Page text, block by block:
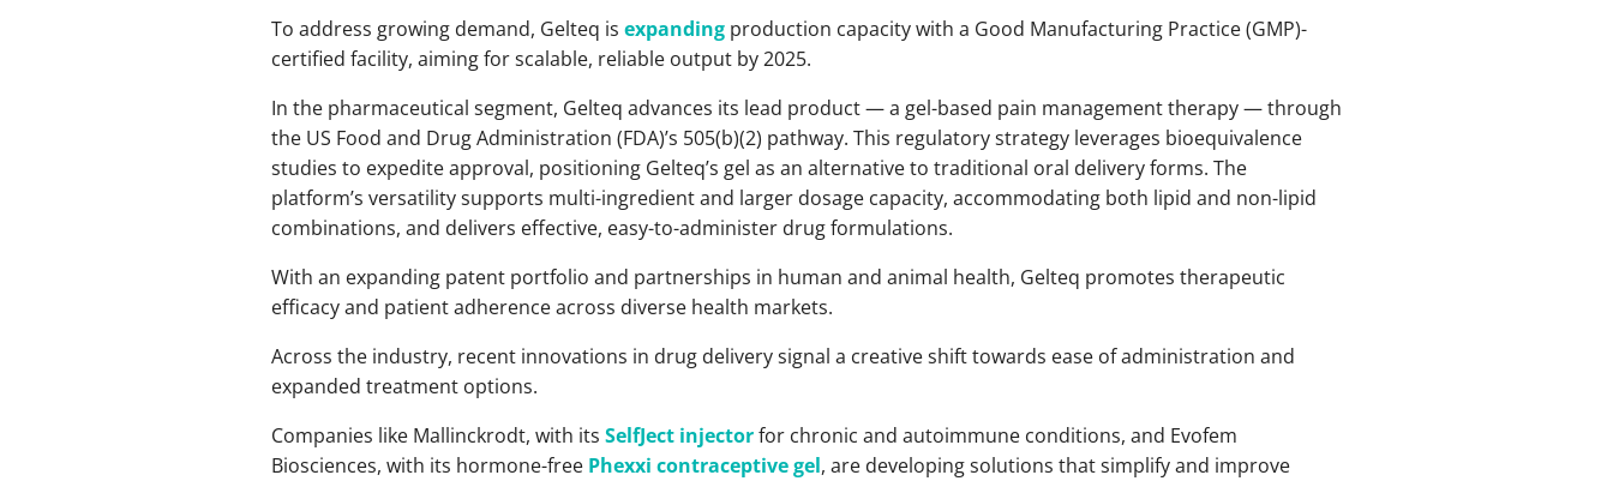
To address growing demand, Gelteq is expandingproduction capacity with a Good Manufacturing Practice (GMP)-
certified facility, aiming for scalable, reliable output by 2025.
In the pharmaceutical segment, Gelteq advances its lead product — a gel-based pain management therapy — through
the US Food and Drug Administration (FDA)’s 505(b)(2) pathway. This regulatory strategy leverages bioequivalence
studies to expedite approval, positioning Gelteq’s gel as an alternative to traditional oral delivery forms. The
platform’s versatility supports multi-ingredient and larger dosage capacity, accommodating both lipid and non-lipid
combinations, and delivers effective, easy-to-administer drug formulations.
With an expanding patent portfolio and partnerships in human and animal health, Gelteq promotes therapeutic
efficacy and patient adherence across diverse health markets.
Across the industry, recent innovations in drug delivery signal a creative shift towards ease of administration and
expanded treatment options.
Companies like Mallinckrodt, with its SelfJect injectorfor chronic and autoimmune conditions, and Evofem
Biosciences, with its hormone-free Phexxi contraceptive gel, are developing solutions that simplify and improve